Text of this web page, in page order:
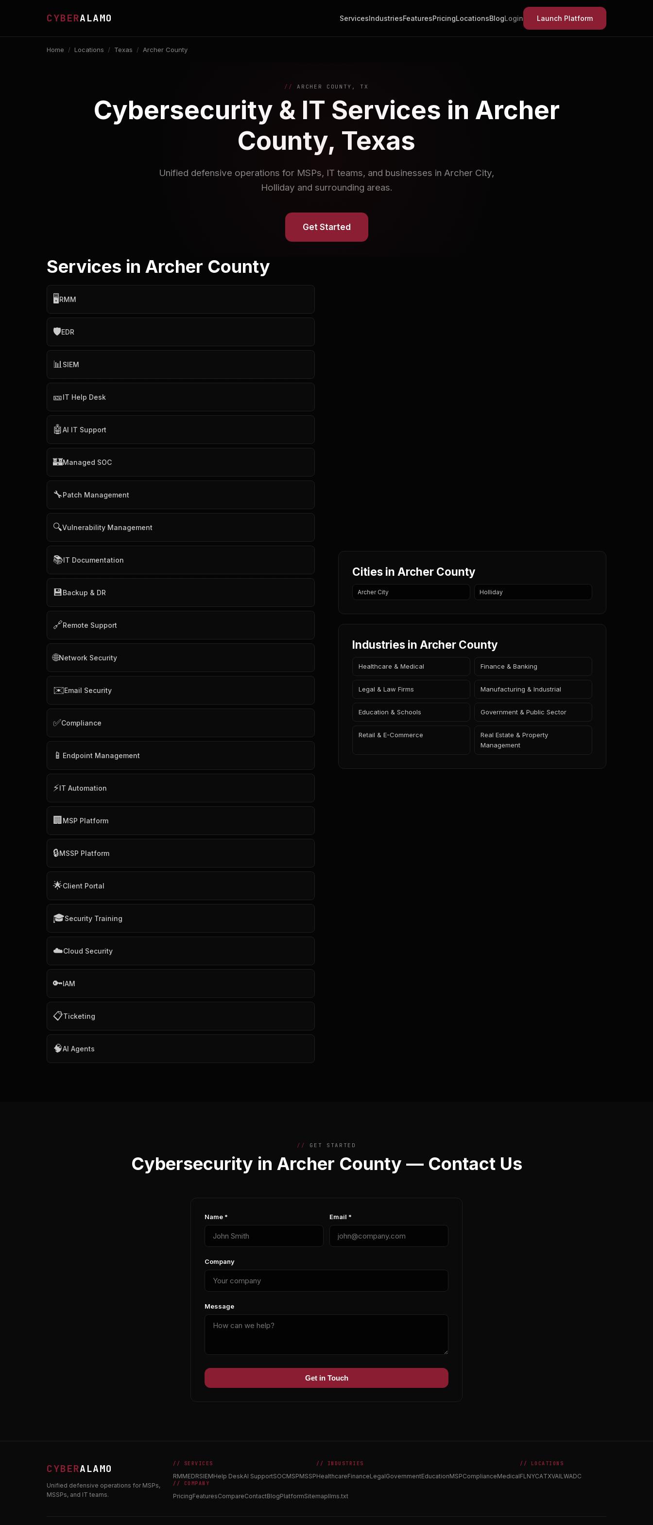
CYBERALAMO ServicesIndustriesFeaturesPricingLocationsBlogLogin Launch Platform
Home / Locations / Texas / Archer County
ARCHER COUNTY, TX
Cybersecurity & IT Services in Archer
County, Texas
Unified defensive operations for MSPs, IT teams, and businesses in Archer City,
Holliday and surrounding areas.
Get Started
Services in Archer County
🖥️RMM
🛡️EDR
📊SIEM
🎫IT Help Desk
🤖AI IT Support
🏰Managed SOC
🔧Patch Management
🔍Vulnerability Management
📚IT Documentation
💾Backup & DR
🔗Remote Support
🌐Network Security
✉️Email Security
✅Compliance
📱 Endpoint Management
⚡IT Automation
🏢 MSP Platform
🔒MSSP Platform
🌟Client Portal
🎓Security Training
☁️Cloud Security
🔑IAM
📋Ticketing
🧠AI Agents
Cities in Archer County
Archer City Holliday
Industries in Archer County
Healthcare & Medical Finance & Banking
Legal & Law Firms Manufacturing & Industrial
Education & Schools Government & Public Sector
Retail & E-Commerce
Real Estate & Property
Management
GET STARTED
Cybersecurity in Archer County — Contact Us
Name * Email *
Company
Message
Get in Touch
CYBERALAMO
Unified defensive operations for MSPs,
MSSPs, and IT teams.
// SERVICES
RMMEDRSIEMHelp DeskAI SupportSOCMSPMSSP
// INDUSTRIES
HealthcareFinanceLegalGovernmentEducationMSPComplianceMedical
// LOCATIONS
FLNYCATXVAILWADC
// COMPANY
PricingFeaturesCompareContactBlogPlatformSitemapllms.txt